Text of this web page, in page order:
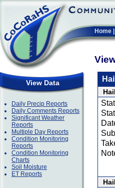
Home
View Data
Daily Precip Reports
Daily Comments Reports
Significant Weather
Reports
Multiple Day Reports
Condition Monitoring
Reports
Condition Monitoring
Charts
Soil Moisture
ET Reports